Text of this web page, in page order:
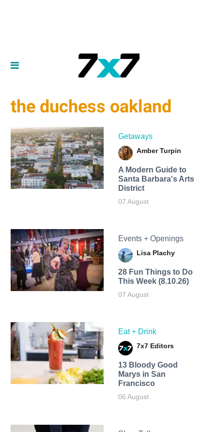
the duchess oakland
Getaways
Amber Turpin
A Modern Guide to
Santa Barbara's Arts
District
07 August
Events + Openings
Lisa Plachy
28 Fun Things to Do
This Week (8.10.26)
07 August
Eat + Drink
7x7 Editors
13 Bloody Good
Marys in San
Francisco
06 August